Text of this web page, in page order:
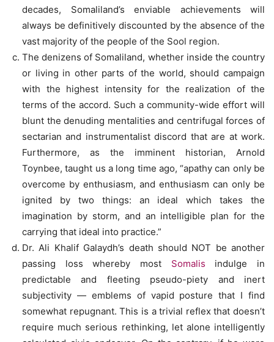
decades, Somaliland’s enviable achievements will
always be definitively discounted by the absence of the
vast majority of the people of the Sool region.
The denizens of Somaliland, whether inside the country
or living in other parts of the world, should campaign
with the highest intensity for the realization of the
terms of the accord. Such a community-wide effort will
blunt the denuding mentalities and centrifugal forces of
sectarian and instrumentalist discord that are at work.
Furthermore, as the imminent historian, Arnold
Toynbee, taught us a long time ago, “apathy can only be
overcome by enthusiasm, and enthusiasm can only be
ignited by two things: an ideal which takes the
imagination by storm, and an intelligible plan for the
carrying that ideal into practice.”
Dr. Ali Khalif Galaydh’s death should NOT be another
passing loss whereby most Somalis indulge in
predictable and fleeting pseudo-piety and inert
subjectivity — emblems of vapid posture that I find
somewhat repugnant. This is a trivial reflex that doesn’t
require much serious rethinking, let alone intelligently